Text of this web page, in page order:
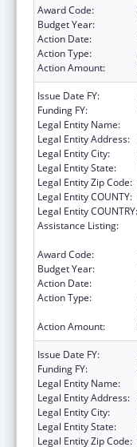
Award Code:
Budget Year:
Action Date:
Action Type:
Action Amount:
Issue Date FY:
Funding FY:
Legal Entity Name:
Legal Entity Address:
Legal Entity City:
Legal Entity State:
Legal Entity Zip Code:
Legal Entity COUNTY:
Legal Entity COUNTRY:
Assistance Listing:
Award Code:
Budget Year:
Action Date:
Action Type:
Action Amount:
Issue Date FY:
Funding FY:
Legal Entity Name:
Legal Entity Address:
Legal Entity City:
Legal Entity State:
Legal Entity Zip Code: